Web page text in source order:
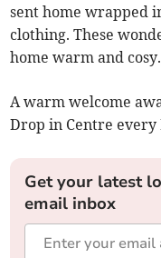
sent home wrapped
clothing. These
home warm and cosy.
A warm welcome
Drop in Centre every
Get your latest
email inbox